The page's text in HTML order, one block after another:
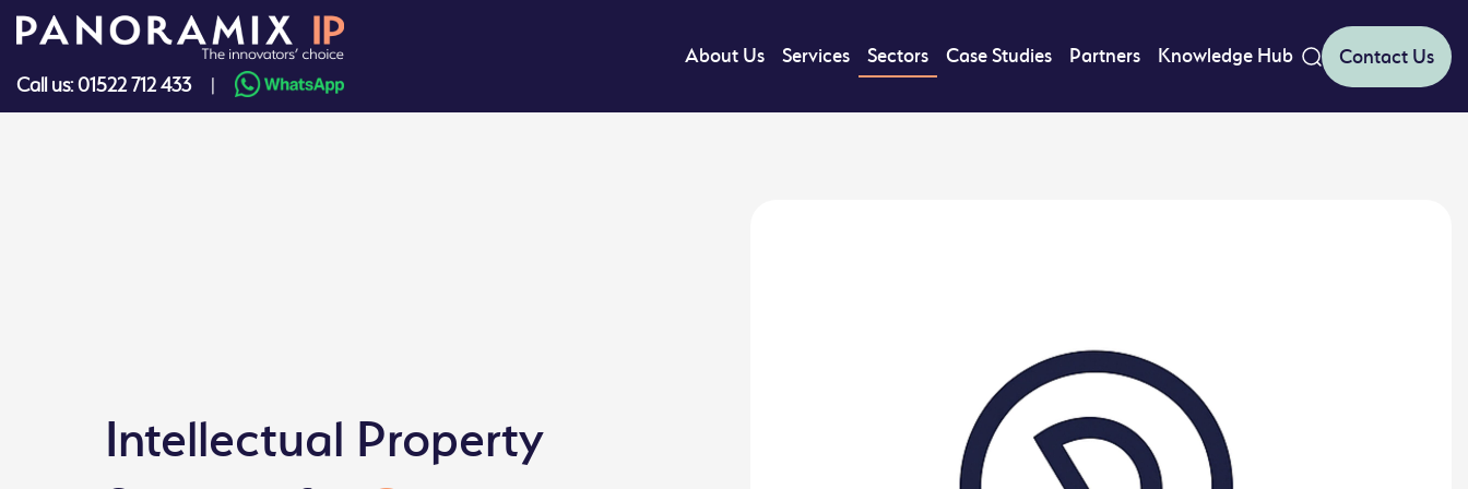
Skip
Call us: 01522 712 433 |
About Us Services Sectors Case Studies Partners Knowledge Hub Contact Us
Intellectual Property